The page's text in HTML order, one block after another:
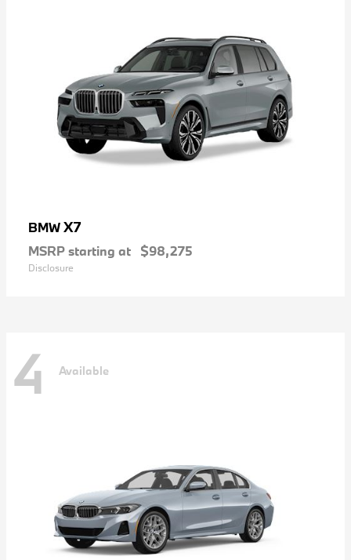
BMWX7
MSRP starting at $98,275
Disclosure
4 Available